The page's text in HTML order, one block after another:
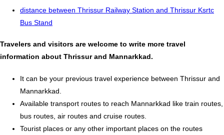
distance between Thrissur Railway Station and Thrissur Ksrtc
Bus Stand
Travelers and visitors are welcome to write more travel
information about Thrissur and Mannarkkad.
It can be your previous travel experience between Thrissur and
Mannarkkad.
Available transport routes to reach Mannarkkad like train routes,
bus routes, air routes and cruise routes.
Tourist places or any other important places on the routes